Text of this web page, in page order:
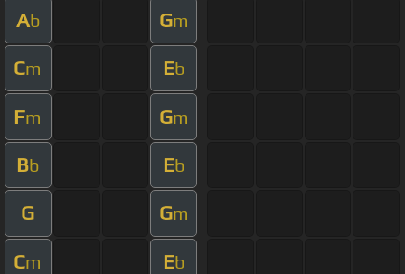
Ab Gm
Cm Eb
Fm Gm
Bb Eb
G Gm
Cm Eb